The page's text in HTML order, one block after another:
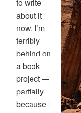
to write
about it
now. I’m
terribly
behind on
a book
project —
partially
because I